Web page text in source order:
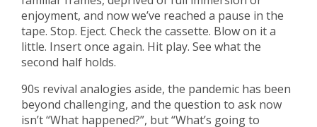
enjoyment, and now we’ve reached a pause in the
tape. Stop. Eject. Check the cassette. Blow on it a
little. Insert once again. Hit play. See what the
second half holds.
90s revival analogies aside, the pandemic has been
beyond challenging, and the question to ask now
isn’t “What happened?”, but “What’s going to